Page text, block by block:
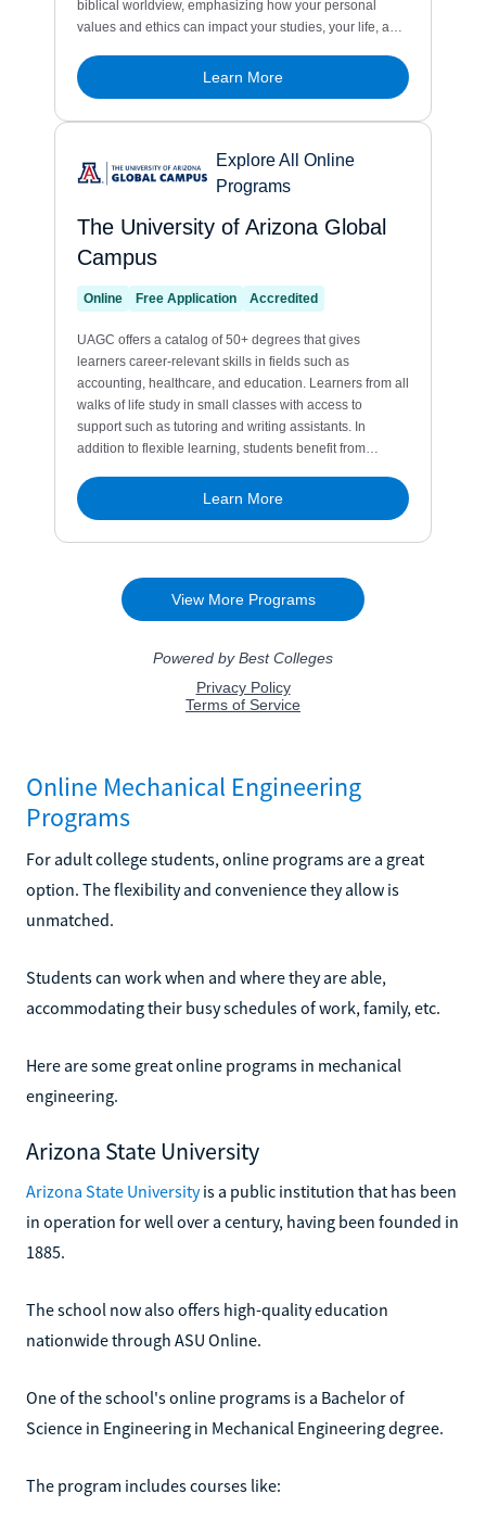
Online Mechanical Engineering
Programs
For adult college students, online programs are a great
option. The flexibility and convenience they allow is
unmatched.
Students can work when and where they are able,
accommodating their busy schedules of work, family, etc.
Here are some great online programs in mechanical
engineering.
Arizona State University
Arizona State Universityis a public institution that has been
in operation for well over a century, having been founded in
1885.
The school now also offers high-quality education
nationwide through ASU Online.
One of the school's online programs is a Bachelor of
Science in Engineering in Mechanical Engineering degree.
The program includes courses like: